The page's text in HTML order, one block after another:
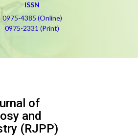
ISSN
0975-4385 (Online)
0975-2331 (Print)
of
and
(RJPP)